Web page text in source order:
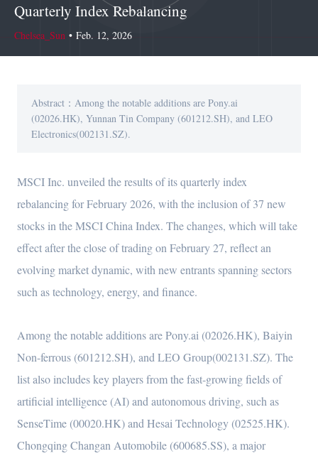
Quarterly Index Rebalancing
Chelsea_Sun • Feb. 12, 2026
Abstract：Among the notable additions are Pony.ai
(02026.HK), Yunnan Tin Company (601212.SH), and LEO
Electronics(002131.SZ).
MSCI Inc. unveiled the results of its quarterly index
rebalancing for February 2026, with the inclusion of 37 new
stocks in the MSCI China Index. The changes, which will take
effect after the close of trading on February 27, reflect an
evolving market dynamic, with new entrants spanning sectors
such as technology, energy, and finance.
Among the notable additions are Pony.ai (02026.HK), Baiyin
Non-ferrous (601212.SH), and LEO Group(002131.SZ). The
list also includes key players from the fast-growing fields of
artificial intelligence (AI) and autonomous driving, such as
SenseTime (00020.HK) and Hesai Technology (02525.HK).
Chongqing Changan Automobile (600685.SS), a major